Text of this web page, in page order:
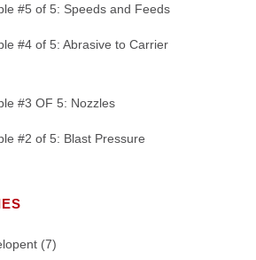
#5 of 5: Speeds and Feeds
#4 of 5: Abrasive to Carrier
#3 OF 5: Nozzles
#2 of 5: Blast Pressure
(7)